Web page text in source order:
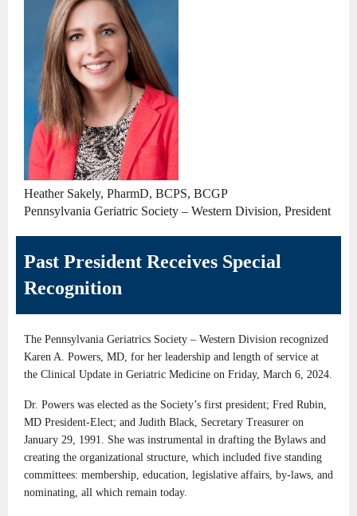
Heather Sakely, PharmD, BCPS, BCGP
Pennsylvania Geriatric Society – Western Division, President
Past President Receives Special
Recognition
The Pennsylvania Geriatrics Society – Western Division recognized
Karen A. Powers, MD, for her leadership and length of service at
the Clinical Update in Geriatric Medicine on Friday, March 6, 2024.
Dr. Powers was elected as the Society’s first president; Fred Rubin,
MD President-Elect; and Judith Black, Secretary Treasurer on
January 29, 1991. She was instrumental in drafting the Bylaws and
creating the organizational structure, which included five standing
committees: membership, education, legislative affairs, by-laws, and
nominating, all which remain today.